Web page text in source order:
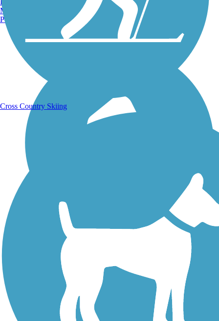
Running Trails
Walking Trails
Manchester, NH
Portland, ME
Cross Country Skiing